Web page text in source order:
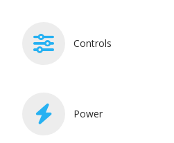
Controls
Power